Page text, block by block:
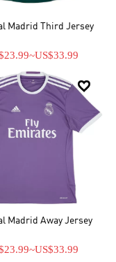
Madrid Third Jersey
~US$33.99

Madrid Away Jersey
~US$33.99